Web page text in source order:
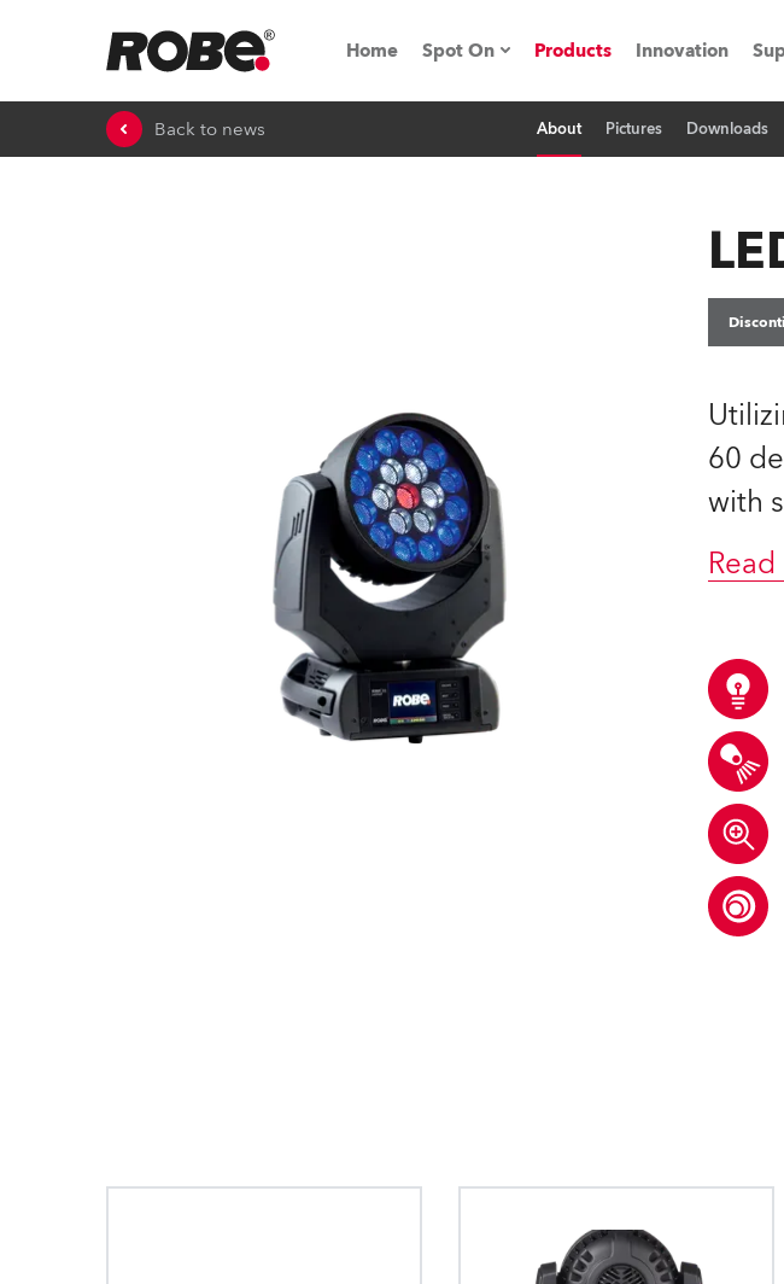
Home Spot On
Expo & Events
Robe lighting's technology SHED
ProMotion Lighting
Robe Maritime
Products Innovation
Back to news About Pictures Downloads
60
with